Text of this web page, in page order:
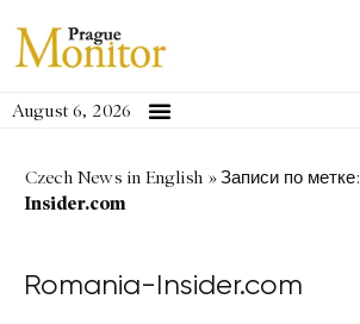
August 6, 2026
Czech News in English »Записи по метке:
Insider.com
Romania-Insider.com